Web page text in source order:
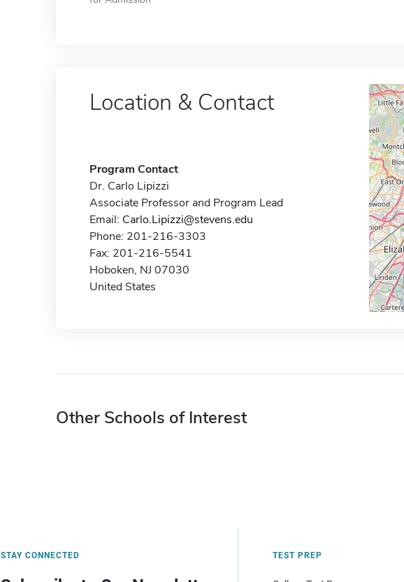
Location & Contact
Program Contact
Dr. Carlo Lipizzi
Associate Professor and Program Lead
Email: Carlo.Lipizzi@stevens.edu
Phone: 201-216-3303
Fax: 201-216-5541
Hoboken, NJ 07030
United States
Other Schools of Interest
STAY CONNECTED TEST PREP